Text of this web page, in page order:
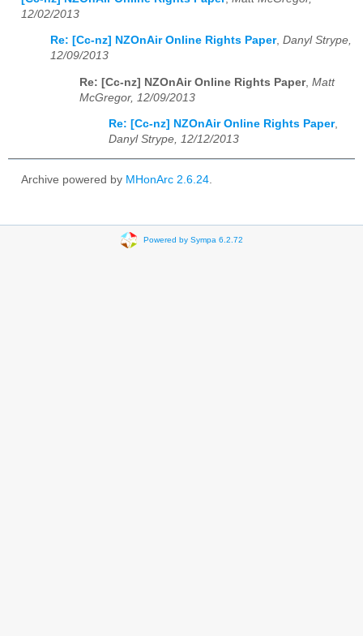
12/02/2013
Re: [Cc-nz] NZOnAir Online Rights Paper, Danyl Strype,
12/09/2013
Re: [Cc-nz] NZOnAir Online Rights Paper, Matt
McGregor, 12/09/2013
Re: [Cc-nz] NZOnAir Online Rights Paper,
Danyl Strype, 12/12/2013
Archive powered by MHonArc 2.6.24
Powered by Sympa 6.2.72